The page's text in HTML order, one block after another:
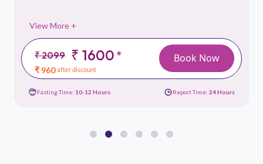
View More +
₹ 2099 ₹ 1600*
₹ 960 after discount
Book Now
Fasting Time: 10-12 Hours Report Time: 24 Hours